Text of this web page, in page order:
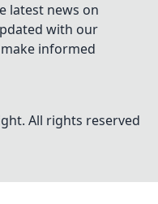
latest news on
with our
informed
All rights reserved